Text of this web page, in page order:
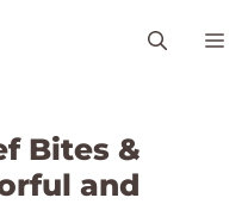
Bites &
and